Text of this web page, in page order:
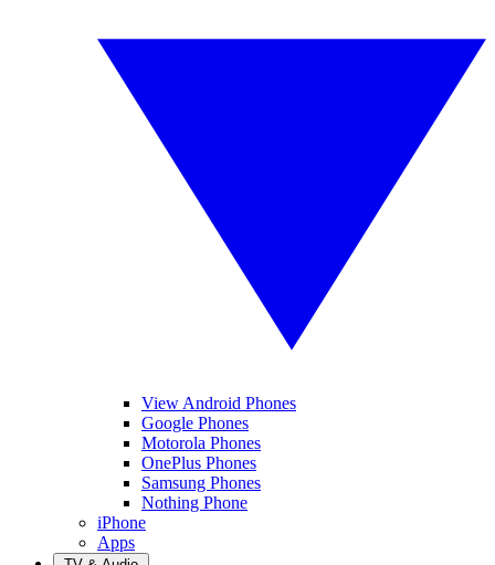
View Android Phones
Google Phones
Motorola Phones
OnePlus Phones
Samsung Phones
Nothing Phone
iPhone
Apps